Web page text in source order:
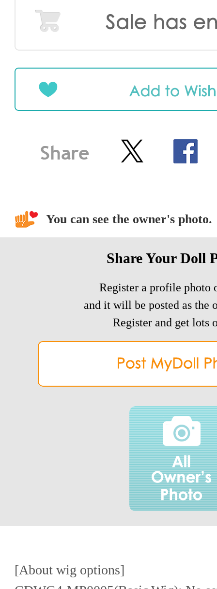
You can see the owner's photo.
Share Your Doll
Register a profile photo
and it will be posted as the
Register and get lots
[About wig options]